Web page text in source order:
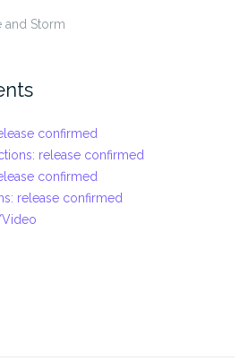
and Storm
confirmed
release confirmed
confirmed
release confirmed